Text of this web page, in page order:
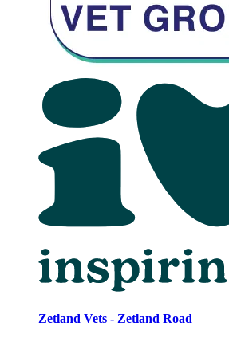
Zetland Vets - Zetland Road